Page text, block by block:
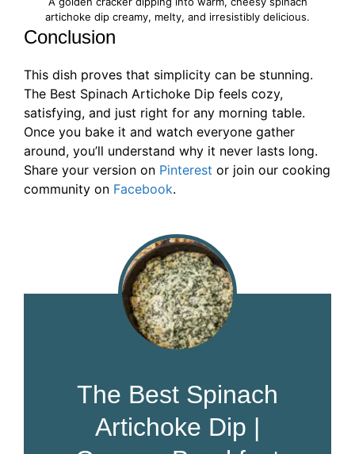
artichoke dip creamy, melty, and irresistibly delicious.
Conclusion
This dish proves that simplicity can be stunning.
The Best Spinach Artichoke Dip feels cozy,
satisfying, and just right for any morning table.
Once you bake it and watch everyone gather
around, you’ll understand why it never lasts long.
Share your version on Pinterest or join our cooking
community on Facebook.
The Best Spinach
Artichoke Dip |